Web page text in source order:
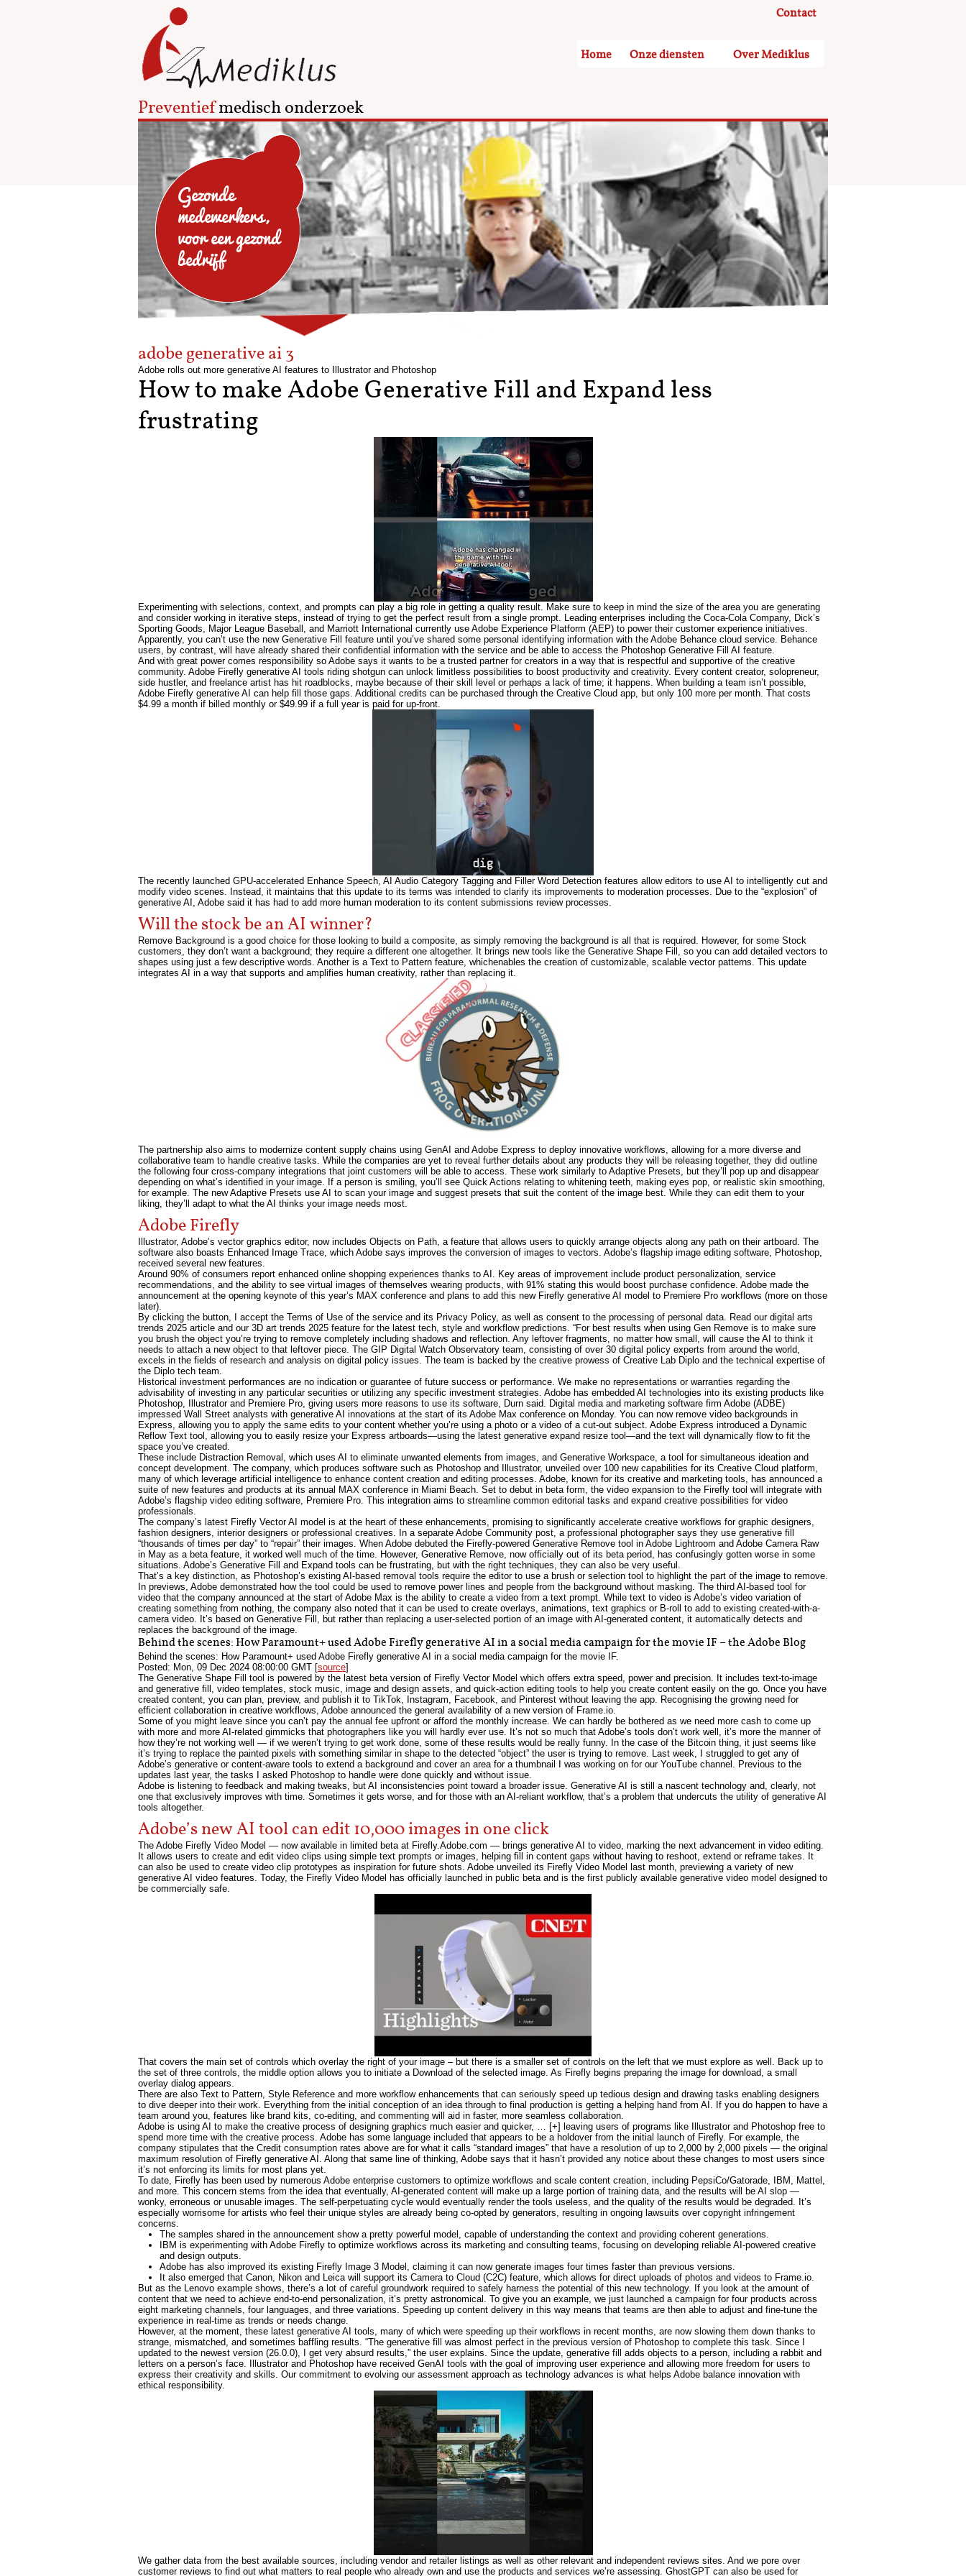
Preventiefmedisch onderzoek
Contact
Home Onze diensten Over Mediklus
Gezonde
medewerkers,
voor een gezond
bedrijf
adobe generative ai 3
Adobe rolls out more generative AI features to Illustrator and Photoshop
How to make Adobe Generative Fill and Expand less
frustrating
Experimenting with selections, context, and prompts can play a big role in getting a quality result. Make sure to keep in mind the size of the area you are generating
and consider working in iterative steps, instead of trying to get the perfect result from a single prompt. Leading enterprises including the Coca-Cola Company, Dick’s
Sporting Goods, Major League Baseball, and Marriott International currently use Adobe Experience Platform (AEP) to power their customer experience initiatives.
Apparently, you can’t use the new Generative Fill feature until you’ve shared some personal identifying information with the Adobe Behance cloud service. Behance
users, by contrast, will have already shared their confidential information with the service and be able to access the Photoshop Generative Fill AI feature.
And with great power comes responsibility so Adobe says it wants to be a trusted partner for creators in a way that is respectful and supportive of the creative
community. Adobe Firefly generative AI tools riding shotgun can unlock limitless possibilities to boost productivity and creativity. Every content creator, solopreneur,
side hustler, and freelance artist has hit roadblocks, maybe because of their skill level or perhaps a lack of time; it happens. When building a team isn’t possible,
Adobe Firefly generative AI can help fill those gaps. Additional credits can be purchased through the Creative Cloud app, but only 100 more per month. That costs
$4.99 a month if billed monthly or $49.99 if a full year is paid for up-front.
The recently launched GPU-accelerated Enhance Speech, AI Audio Category Tagging and Filler Word Detection features allow editors to use AI to intelligently cut and
modify video scenes. Instead, it maintains that this update to its terms was intended to clarify its improvements to moderation processes. Due to the “explosion” of
generative AI, Adobe said it has had to add more human moderation to its content submissions review processes.
Will the stock be an AI winner?
Remove Background is a good choice for those looking to build a composite, as simply removing the background is all that is required. However, for some Stock
customers, they don’t want a background; they require a different one altogether. It brings new tools like the Generative Shape Fill, so you can add detailed vectors to
shapes using just a few descriptive words. Another is a Text to Pattern feature, whichenables the creation of customizable, scalable vector patterns. This update
integrates AI in a way that supports and amplifies human creativity, rather than replacing it.
The partnership also aims to modernize content supply chains using GenAI and Adobe Express to deploy innovative workflows, allowing for a more diverse and
collaborative team to handle creative tasks. While the companies are yet to reveal further details about any products they will be releasing together, they did outline
the following four cross-company integrations that joint customers will be able to access. These work similarly to Adaptive Presets, but they’ll pop up and disappear
depending on what’s identified in your image. If a person is smiling, you’ll see Quick Actions relating to whitening teeth, making eyes pop, or realistic skin smoothing,
for example. The new Adaptive Presets use AI to scan your image and suggest presets that suit the content of the image best. While they can edit them to your
liking, they’ll adapt to what the AI thinks your image needs most.
Adobe Firefly
Illustrator, Adobe’s vector graphics editor, now includes Objects on Path, a feature that allows users to quickly arrange objects along any path on their artboard. The
software also boasts Enhanced Image Trace, which Adobe says improves the conversion of images to vectors. Adobe’s flagship image editing software, Photoshop,
received several new features.
Around 90% of consumers report enhanced online shopping experiences thanks to AI. Key areas of improvement include product personalization, service
recommendations, and the ability to see virtual images of themselves wearing products, with 91% stating this would boost purchase confidence. Adobe made the
announcement at the opening keynote of this year’s MAX conference and plans to add this new Firefly generative AI model to Premiere Pro workflows (more on those
later).
By clicking the button, I accept the Terms of Use of the service and its Privacy Policy, as well as consent to the processing of personal data. Read our digital arts
trends 2025 article and our 3D art trends 2025 feature for the latest tech, style and workflow predictions. “For best results when using Gen Remove is to make sure
you brush the object you’re trying to remove completely including shadows and reflection. Any leftover fragments, no matter how small, will cause the AI to think it
needs to attach a new object to that leftover piece. The GIP Digital Watch Observatory team, consisting of over 30 digital policy experts from around the world,
excels in the fields of research and analysis on digital policy issues. The team is backed by the creative prowess of Creative Lab Diplo and the technical expertise of
the Diplo tech team.
Historical investment performances are no indication or guarantee of future success or performance. We make no representations or warranties regarding the
advisability of investing in any particular securities or utilizing any specific investment strategies. Adobe has embedded AI technologies into its existing products like
Photoshop, Illustrator and Premiere Pro, giving users more reasons to use its software, Durn said. Digital media and marketing software firm Adobe (ADBE)
impressed Wall Street analysts with generative AI innovations at the start of its Adobe Max conference on Monday. You can now remove video backgrounds in
Express, allowing you to apply the same edits to your content whether you’re using a photo or a video of a cut-out subject. Adobe Express introduced a Dynamic
Reflow Text tool, allowing you to easily resize your Express artboards—using the latest generative expand resize tool—and the text will dynamically flow to fit the
space you’ve created.
These include Distraction Removal, which uses AI to eliminate unwanted elements from images, and Generative Workspace, a tool for simultaneous ideation and
concept development. The company, which produces software such as Photoshop and Illustrator, unveiled over 100 new capabilities for its Creative Cloud platform,
many of which leverage artificial intelligence to enhance content creation and editing processes. Adobe, known for its creative and marketing tools, has announced a
suite of new features and products at its annual MAX conference in Miami Beach. Set to debut in beta form, the video expansion to the Firefly tool will integrate with
Adobe’s flagship video editing software, Premiere Pro. This integration aims to streamline common editorial tasks and expand creative possibilities for video
professionals.
The company’s latest Firefly Vector AI model is at the heart of these enhancements, promising to significantly accelerate creative workflows for graphic designers,
fashion designers, interior designers or professional creatives. In a separate Adobe Community post, a professional photographer says they use generative fill
“thousands of times per day” to “repair” their images. When Adobe debuted the Firefly-powered Generative Remove tool in Adobe Lightroom and Adobe Camera Raw
in May as a beta feature, it worked well much of the time. However, Generative Remove, now officially out of its beta period, has confusingly gotten worse in some
situations. Adobe’s Generative Fill and Expand tools can be frustrating, but with the right techniques, they can also be very useful.
That’s a key distinction, as Photoshop’s existing AI-based removal tools require the editor to use a brush or selection tool to highlight the part of the image to remove.
In previews, Adobe demonstrated how the tool could be used to remove power lines and people from the background without masking. The third AI-based tool for
video that the company announced at the start of Adobe Max is the ability to create a video from a text prompt. While text to video is Adobe’s video variation of
creating something from nothing, the company also noted that it can be used to create overlays, animations, text graphics or B-roll to add to existing created-with-a-
camera video. It’s based on Generative Fill, but rather than replacing a user-selected portion of an image with AI-generated content, it automatically detects and
replaces the background of the image.
Behind the scenes: How Paramount+ used Adobe Firefly generative AI in a social media campaign for the movie IF – the Adobe Blog
Behind the scenes: How Paramount+ used Adobe Firefly generative AI in a social media campaign for the movie IF.
Posted: Mon, 09 Dec 2024 08:00:00 GMT [source]
The Generative Shape Fill tool is powered by the latest beta version of Firefly Vector Model which offers extra speed, power and precision. It includes text-to-image
and generative fill, video templates, stock music, image and design assets, and quick-action editing tools to help you create content easily on the go. Once you have
created content, you can plan, preview, and publish it to TikTok, Instagram, Facebook, and Pinterest without leaving the app. Recognising the growing need for
efficient collaboration in creative workflows, Adobe announced the general availability of a new version of Frame.io.
Some of you might leave since you can’t pay the annual fee upfront or afford the monthly increase. We can hardly be bothered as we need more cash to come up
with more and more AI-related gimmicks that photographers like you will hardly ever use. It’s not so much that Adobe’s tools don’t work well, it’s more the manner of
how they’re not working well — if we weren’t trying to get work done, some of these results would be really funny. In the case of the Bitcoin thing, it just seems like
it’s trying to replace the painted pixels with something similar in shape to the detected “object” the user is trying to remove. Last week, I struggled to get any of
Adobe’s generative or content-aware tools to extend a background and cover an area for a thumbnail I was working on for our YouTube channel. Previous to the
updates last year, the tasks I asked Photoshop to handle were done quickly and without issue.
Adobe is listening to feedback and making tweaks, but AI inconsistencies point toward a broader issue. Generative AI is still a nascent technology and, clearly, not
one that exclusively improves with time. Sometimes it gets worse, and for those with an AI-reliant workflow, that’s a problem that undercuts the utility of generative AI
tools altogether.
Adobe’s new AI tool can edit 10,000 images in one click
The Adobe Firefly Video Model — now available in limited beta at Firefly.Adobe.com — brings generative AI to video, marking the next advancement in video editing.
It allows users to create and edit video clips using simple text prompts or images, helping fill in content gaps without having to reshoot, extend or reframe takes. It
can also be used to create video clip prototypes as inspiration for future shots. Adobe unveiled its Firefly Video Model last month, previewing a variety of new
generative AI video features. Today, the Firefly Video Model has officially launched in public beta and is the first publicly available generative video model designed to
be commercially safe.
That covers the main set of controls which overlay the right of your image – but there is a smaller set of controls on the left that we must explore as well. Back up to
the set of three controls, the middle option allows you to initiate a Download of the selected image. As Firefly begins preparing the image for download, a small
overlay dialog appears.
There are also Text to Pattern, Style Reference and more workflow enhancements that can seriously speed up tedious design and drawing tasks enabling designers
to dive deeper into their work. Everything from the initial conception of an idea through to final production is getting a helping hand from AI. If you do happen to have a
team around you, features like brand kits, co-editing, and commenting will aid in faster, more seamless collaboration.
Adobe is using AI to make the creative process of designing graphics much easier and quicker, … [+] leaving users of programs like Illustrator and Photoshop free to
spend more time with the creative process. Adobe has some language included that appears to be a holdover from the initial launch of Firefly. For example, the
company stipulates that the Credit consumption rates above are for what it calls “standard images” that have a resolution of up to 2,000 by 2,000 pixels — the original
maximum resolution of Firefly generative AI. Along that same line of thinking, Adobe says that it hasn’t provided any notice about these changes to most users since
it’s not enforcing its limits for most plans yet.
To date, Firefly has been used by numerous Adobe enterprise customers to optimize workflows and scale content creation, including PepsiCo/Gatorade, IBM, Mattel,
and more. This concern stems from the idea that eventually, AI-generated content will make up a large portion of training data, and the results will be AI slop —
wonky, erroneous or unusable images. The self-perpetuating cycle would eventually render the tools useless, and the quality of the results would be degraded. It’s
especially worrisome for artists who feel their unique styles are already being co-opted by generators, resulting in ongoing lawsuits over copyright infringement
concerns.
The samples shared in the announcement show a pretty powerful model, capable of understanding the context and providing coherent generations.
IBM is experimenting with Adobe Firefly to optimize workflows across its marketing and consulting teams, focusing on developing reliable AI-powered creative
and design outputs.
Adobe has also improved its existing Firefly Image 3 Model, claiming it can now generate images four times faster than previous versions.
It also emerged that Canon, Nikon and Leica will support its Camera to Cloud (C2C) feature, which allows for direct uploads of photos and videos to Frame.io.
But as the Lenovo example shows, there’s a lot of careful groundwork required to safely harness the potential of this new technology. If you look at the amount of
content that we need to achieve end-to-end personalization, it’s pretty astronomical. To give you an example, we just launched a campaign for four products across
eight marketing channels, four languages, and three variations. Speeding up content delivery in this way means that teams are then able to adjust and fine-tune the
experience in real-time as trends or needs change.
However, at the moment, these latest generative AI tools, many of which were speeding up their workflows in recent months, are now slowing them down thanks to
strange, mismatched, and sometimes baffling results. “The generative fill was almost perfect in the previous version of Photoshop to complete this task. Since I
updated to the newest version (26.0.0), I get very absurd results,” the user explains. Since the update, generative fill adds objects to a person, including a rabbit and
letters on a person’s face. Illustrator and Photoshop have received GenAI tools with the goal of improving user experience and allowing more freedom for users to
express their creativity and skills. Our commitment to evolving our assessment approach as technology advances is what helps Adobe balance innovation with
ethical responsibility.
We gather data from the best available sources, including vendor and retailer listings as well as other relevant and independent reviews sites. And we pore over
customer reviews to find out what matters to real people who already own and use the products and services we’re assessing. GhostGPT can also be used for